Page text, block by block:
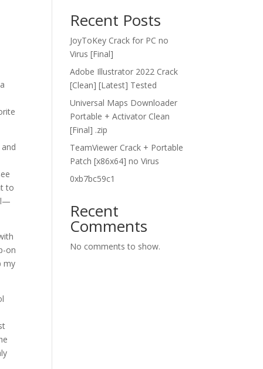
to
on
my
Recent Posts
JoyToKey Crack for PC no
Virus [Final]
Adobe Illustrator 2022 Crack
[Clean] [Latest] Tested
Universal Maps Downloader
Portable + Activator Clean
[Final] .zip
TeamViewer Crack + Portable
Patch [x86x64] no Virus
0xb7bc59c1
Recent
Comments
No comments to show.